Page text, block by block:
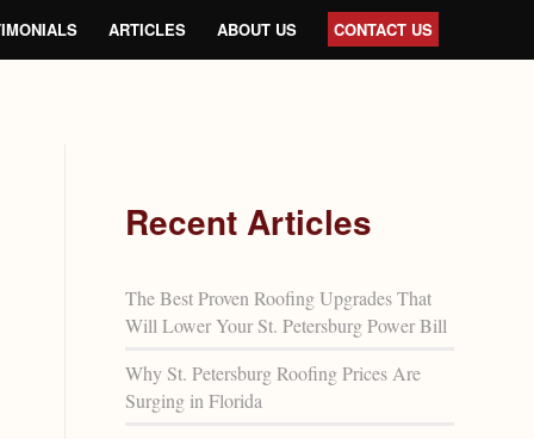
ARTICLES ABOUT US CONTACT US
Recent Articles
The Best Proven Roofing Upgrades That
Will Lower Your St. Petersburg Power Bill
Why St. Petersburg Roofing Prices Are
Surging in Florida